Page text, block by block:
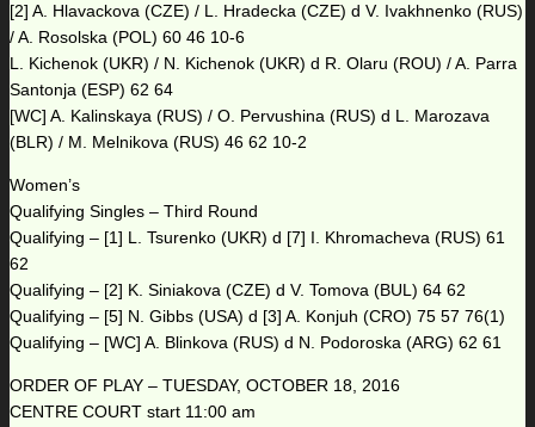
[2] A. Hlavackova (CZE) / L. Hradecka (CZE) d V. Ivakhnenko (RUS)
/ A. Rosolska (POL) 60 46 10-6
L. Kichenok (UKR) / N. Kichenok (UKR) d R. Olaru (ROU) / A. Parra
Santonja (ESP) 62 64
[WC] A. Kalinskaya (RUS) / O. Pervushina (RUS) d L. Marozava
(BLR) / M. Melnikova (RUS) 46 62 10-2
Women’s
Qualifying Singles – Third Round
Qualifying – [1] L. Tsurenko (UKR) d [7] I. Khromacheva (RUS) 61
62
Qualifying – [2] K. Siniakova (CZE) d V. Tomova (BUL) 64 62
Qualifying – [5] N. Gibbs (USA) d [3] A. Konjuh (CRO) 75 57 76(1)
Qualifying – [WC] A. Blinkova (RUS) d N. Podoroska (ARG) 62 61
ORDER OF PLAY – TUESDAY, OCTOBER 18, 2016
CENTRE COURT start 11:00 am